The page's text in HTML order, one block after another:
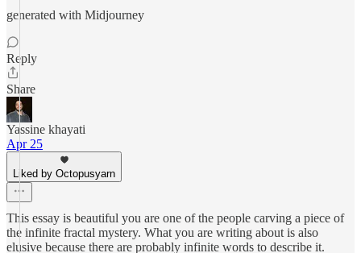
generated with Midjourney
Reply
Share
Yassine khayati
Apr 25
Liked by Octopusyarn
This essay is beautiful you are one of the people carving a piece of
the infinite fractal mystery. What you are writing about is also
elusive because there are probably infinite words to describe it.